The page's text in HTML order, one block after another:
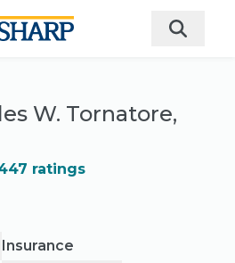
W. Tornatore,
ratings
Insurance